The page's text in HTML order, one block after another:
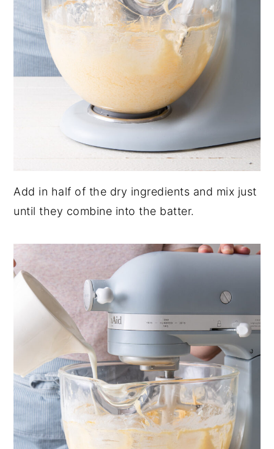
Add in half of the dry ingredients and mix just
until they combine into the batter.